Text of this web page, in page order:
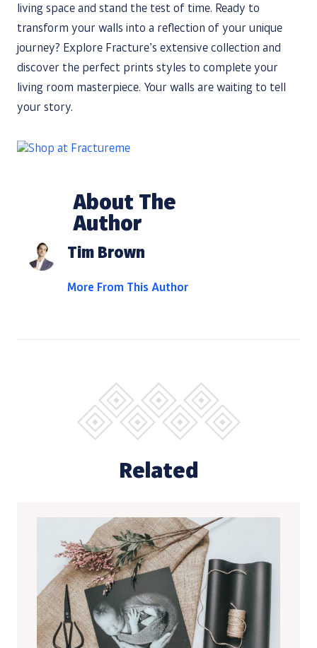
living space and stand the test of time. Ready to
transform your walls into a reflection of your unique
journey? Explore Fracture’s extensive collection and
discover the perfect prints styles to complete your
living room masterpiece. Your walls are waiting to tell
your story.
About The
Author
Tim Brown
More From This Author
Related